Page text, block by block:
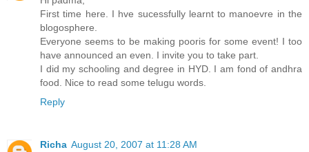
First time here. I hve sucessfully learnt to manoevre in the
blogosphere.
Everyone seems to be making pooris for some event! I too
have announced an even. I invite you to take part.
I did my schooling and degree in HYD. I am fond of andhra
food. Nice to read some telugu words.
Reply
Richa August 20, 2007 at 11:28 AM